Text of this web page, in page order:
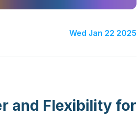
Wed Jan 22 2025
and Flexibility for